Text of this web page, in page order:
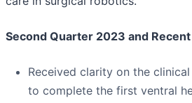
Second Quarter 2023 and
Received clarity on the
to complete the first ventral